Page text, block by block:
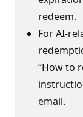
redeem.
For AI-
“How to
email.